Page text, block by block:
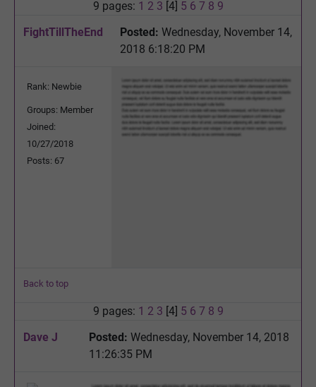
9 pages: 1 2 3 [4] 5 6 7 8 9
FightTillTheEnd
Posted: Wednesday, November 14,
2018 6:18:20 PM
Rank: Newbie
Groups: Member
Joined:
10/27/2018
Posts: 67
Back to top
9 pages: 1 2 3 [4] 5 6 7 8 9
Dave J
Posted: Wednesday, November 14, 2018
11:26:35 PM